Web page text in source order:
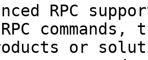
RPC
or